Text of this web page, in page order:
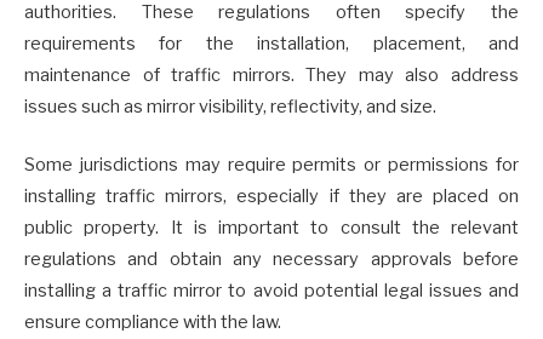
authorities. These regulations often specify the
requirements for the installation, placement, and
maintenance of traffic mirrors. They may also address
issues such as mirror visibility, reflectivity, and size.
Some jurisdictions may require permits or permissions for
installing traffic mirrors, especially if they are placed on
public property. It is important to consult the relevant
regulations and obtain any necessary approvals before
installing a traffic mirror to avoid potential legal issues and
ensure compliance with the law.